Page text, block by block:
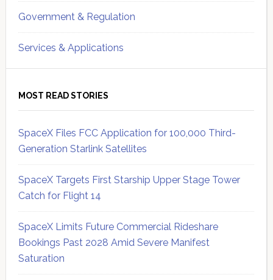
Government & Regulation
Services & Applications
MOST READ STORIES
SpaceX Files FCC Application for 100,000 Third-
Generation Starlink Satellites
SpaceX Targets First Starship Upper Stage Tower
Catch for Flight 14
SpaceX Limits Future Commercial Rideshare
Bookings Past 2028 Amid Severe Manifest
Saturation